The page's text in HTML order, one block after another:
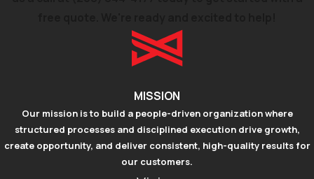
MISSION
Our mission is to build a people-driven organization where
structured processes and disciplined execution drive growth,
create opportunity, and deliver consistent, high-quality results for
our customers.